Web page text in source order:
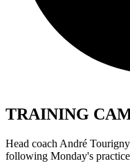
TRAINING
Head coach André
following Monday's practice